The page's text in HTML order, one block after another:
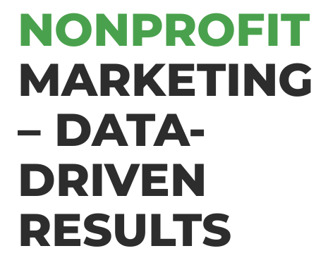
NONPROFIT
MARKETING
– DATA-
DRIVEN
RESULTS